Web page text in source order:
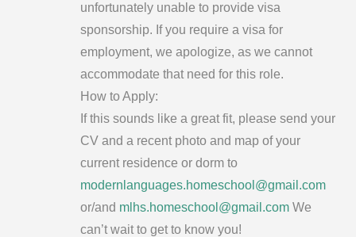
unfortunately unable to provide visa
sponsorship. If you require a visa for
employment, we apologize, as we cannot
accommodate that need for this role.
How to Apply:
If this sounds like a great fit, please send your
CV and a recent photo and map of your
current residence or dorm to
modernlanguages.homeschool@gmail.com
or/and mlhs.homeschool@gmail.com We
can’t wait to get to know you!